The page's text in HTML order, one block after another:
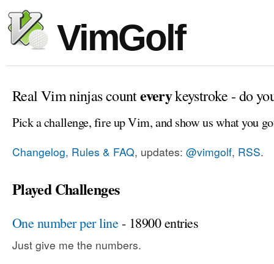
VimGolf
Real Vim ninjas counteverykeystroke - do
Pick a challenge, fire up Vim, and show us what you
Changelog, Rules & FAQ, updates: @vimgolf, RSS.
Played Challenges
One number per line- 18900 entries
Just give me the numbers.